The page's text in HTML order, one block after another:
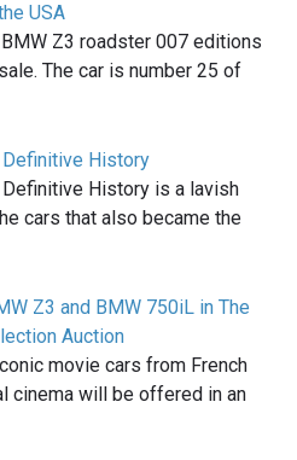
USA
Z3 roadster 007 editions
The car is number 25 of
Definitive History
Definitive History is a lavish
cars that also became the
Z3 and BMW 750iL in The
Auction
movie cars from French
cinema will be offered in an